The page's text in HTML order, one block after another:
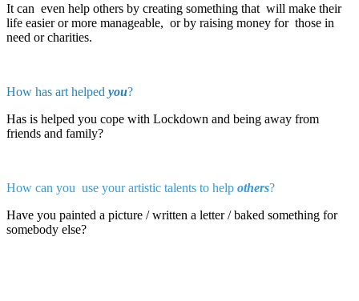
It can even help others by creating something that will make their
life easier or more manageable, or by raising money for those in
need or charities.
How has art helped you?
Has is helped you cope with Lockdown and being away from
friends and family?
How can you use your artistic talents to help others?
Have you painted a picture / written a letter / baked something for
somebody else?